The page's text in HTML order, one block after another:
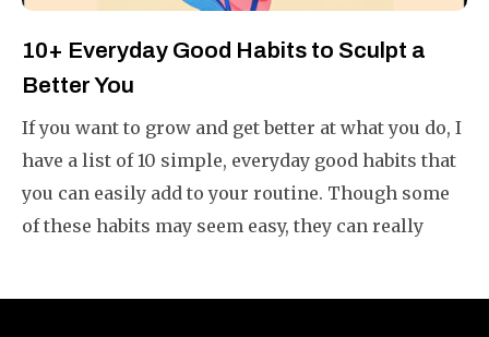
10+ Everyday Good Habits to Sculpt a
Better You
If you want to grow and get better at what you do, I
have a list of 10 simple, everyday good habits that
you can easily add to your routine. Though some
of these habits may seem easy, they can really